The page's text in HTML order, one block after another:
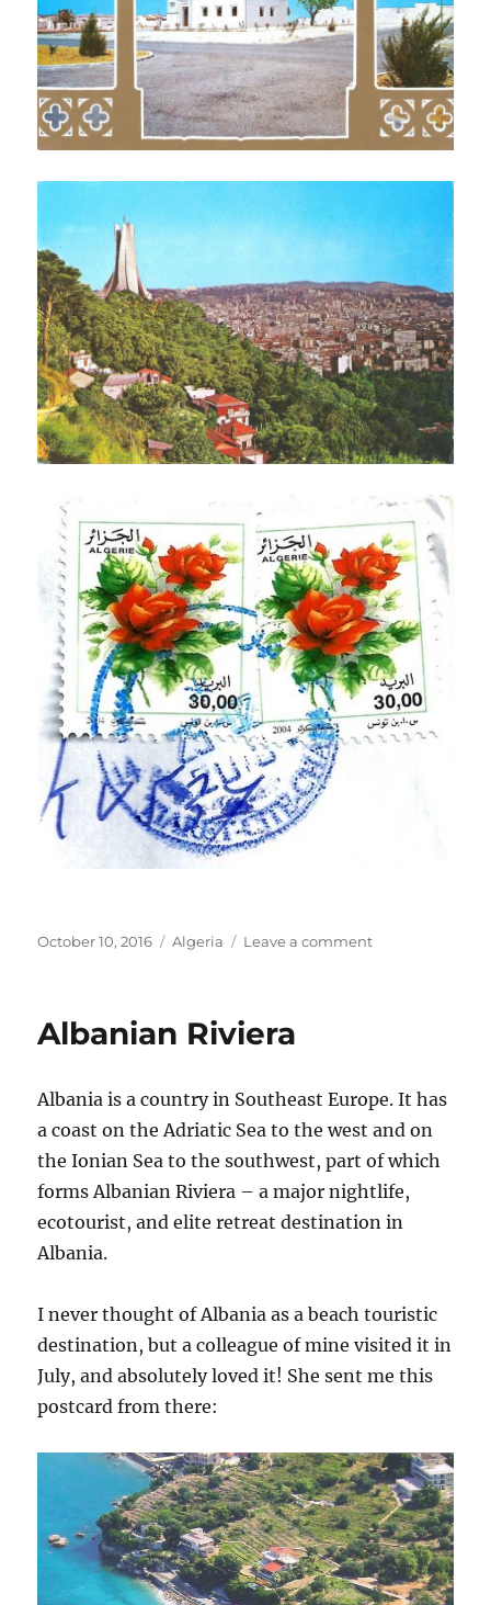
Posted
October 10, 2016 Categories
Algeria Leave a commenton
Albanian Riviera
Albania is a country in Southeast Europe. It has
a coast on the Adriatic Sea to the west and on
the Ionian Sea to the southwest, part of which
forms Albanian Riviera – a major nightlife,
ecotourist, and elite retreat destination in
Albania.
I never thought of Albania as a beach touristic
destination, but a colleague of mine visited it in
July, and absolutely loved it! She sent me this
postcard from there: